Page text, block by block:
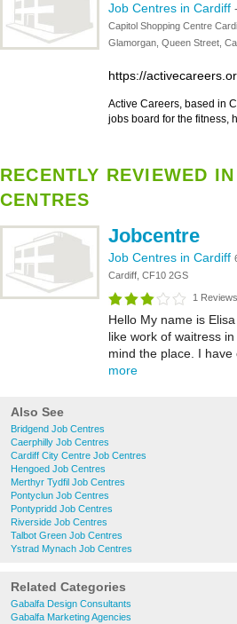
Job Centres in Cardiff -
Capitol Shopping Centre
Glamorgan, Queen Street,
https://
Active Careers, based in
jobs board for the fitness,
RECENTLY REVIEWED
CENTRES
Jobcentre
Job Centres in Cardiff
Cardiff, CF10 2GS
1 Reviews
Hello My name is
like work of waitress
mind the place. I have
more
Also See
Bridgend Job Centres
Caerphilly Job Centres
Cardiff City Centre Job Centres
Hengoed Job Centres
Merthyr Tydfil Job Centres
Pontyclun Job Centres
Pontypridd Job Centres
Riverside Job Centres
Talbot Green Job Centres
Ystrad Mynach Job Centres
Related Categories
Gabalfa Design Consultants
Gabalfa Marketing Agencies